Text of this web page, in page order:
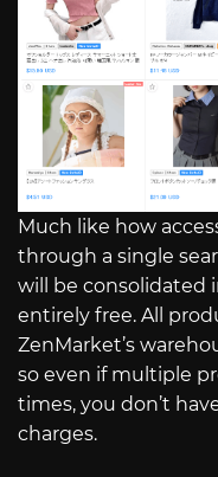
Much like how
through a single
will be consolidated
entirely free. All
ZenMarket’s
so even if multiple
times, you don’t
charges.